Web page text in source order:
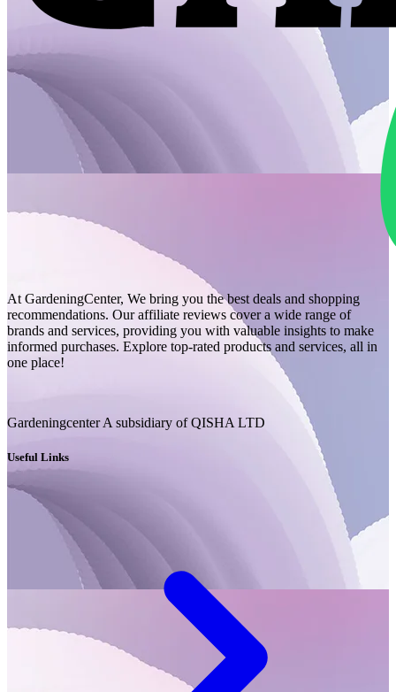
At GardeningCenter, We bring you the best deals and shopping
recommendations. Our affiliate reviews cover a wide range of
brands and services, providing you with valuable insights to make
informed purchases. Explore top-rated products and services, all in
one place!
Gardeningcenter A subsidiary of QISHA LTD
Useful Links